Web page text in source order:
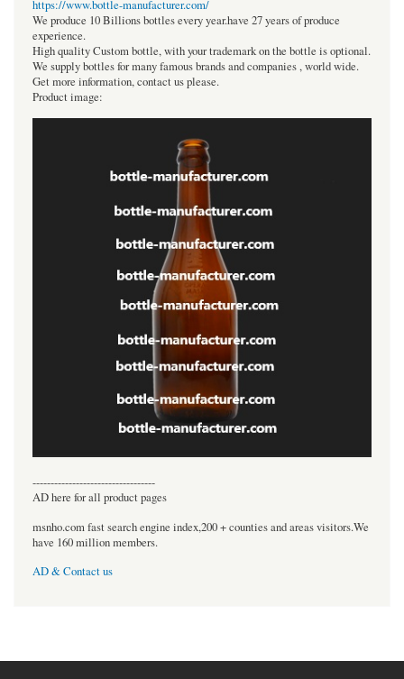
https://www.bottle-manufacturer.com/
We produce 10 Billions bottles every year.have 27 years of produce
experience.
High quality Custom bottle, with your trademark on the bottle is optional.
We supply bottles for many famous brands and companies , world wide.
Get more information, contact us please.
Product image:
----------------------------------
AD here for all product pages
msnho.com fast search engine index,200 + counties and areas visitors.We
have 160 million members.
AD & Contact us